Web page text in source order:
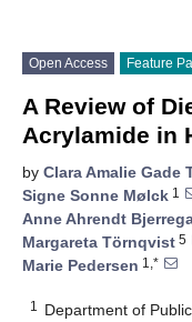
Open Access Feature
A Review of
Acrylamide in
by Clara Amalie Gade
Signe Sonne Mølck 1
Anne Ahrendt
Margareta Törnqvist 5
Marie Pedersen 1,*
1
Department of